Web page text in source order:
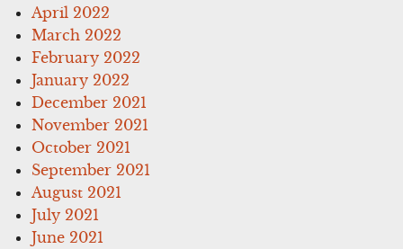
April 2022
March 2022
February 2022
January 2022
December 2021
November 2021
October 2021
September 2021
August 2021
July 2021
June 2021